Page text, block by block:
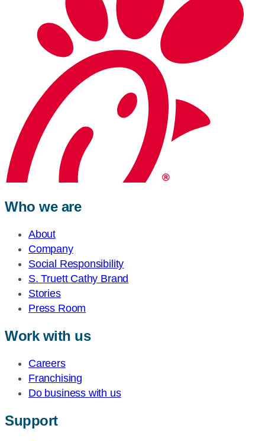
Who we are
About
Company
Social Responsibility
S. Truett Cathy Brand
Stories
Press Room
Work with us
Careers
Franchising
Do business with us
Support